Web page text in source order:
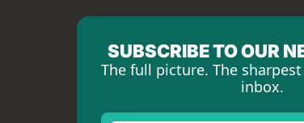
SUBSCRIBE TO OUR
The full picture. The
inbox.